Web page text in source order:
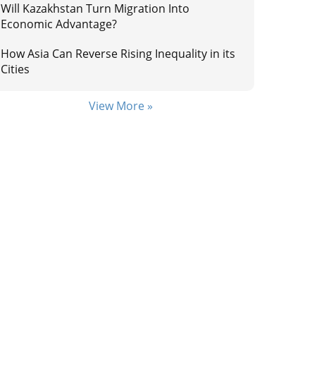
Will Kazakhstan Turn Migration Into
Economic Advantage?
How Asia Can Reverse Rising Inequality in its
Cities
View More »